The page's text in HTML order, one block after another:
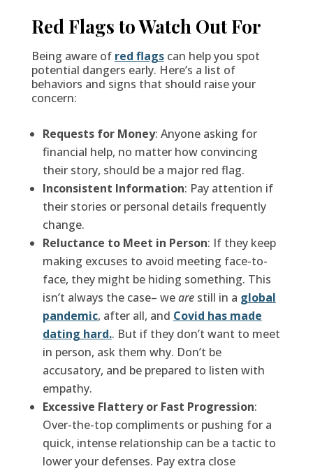
Red Flags to Watch Out For
Being aware of red flagscan help you spot
potential dangers early. Here’s a list of
behaviors and signs that should raise your
concern:
Requests for Money: Anyone asking for
financial help, no matter how convincing
their story, should be a major red flag.
Inconsistent Information: Pay attention if
their stories or personal details frequently
change.
Reluctance to Meet in Person: If they keep
making excuses to avoid meeting face-to-
face, they might be hiding something. This
isn’t always the case– weare still in a global
pandemic, after all, and Covid has made
dating hard.. But if they don’t want to meet
in person, ask them why. Don’t be
accusatory, and be prepared to listen with
empathy.
Excessive Flattery or Fast Progression:
Over-the-top compliments or pushing for a
quick, intense relationship can be a tactic to
lower your defenses. Pay extra close